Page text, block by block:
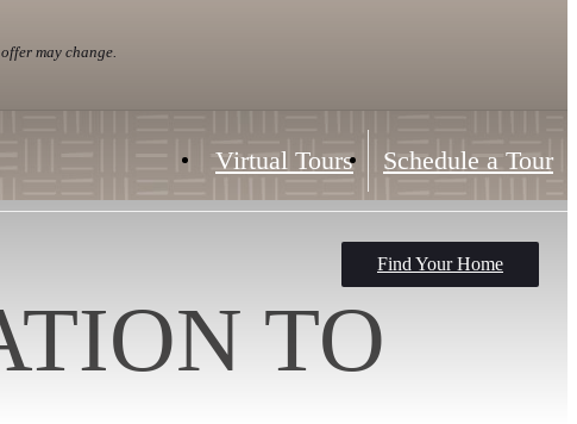
may change.
Virtual Tours Schedule a Tour
Find Your Home
TO